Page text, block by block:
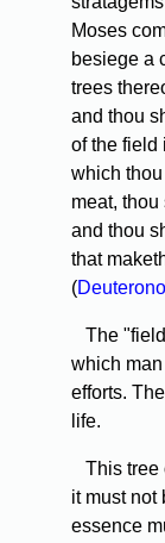
Moses
besiege a
trees
and thou
of the field
which
meat,
and thou
that
(
The
which
efforts.
life.
This tree
it must not
essence